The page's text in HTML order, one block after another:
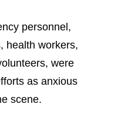
personnel,
health workers,
were
as anxious
scene.